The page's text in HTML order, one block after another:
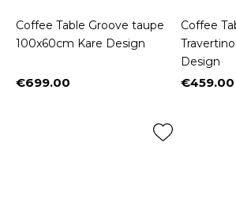
Coffee Table Groove taupe
100x60cm Kare Design
Price
€699.00
Coffee
Design
Price
€459.00